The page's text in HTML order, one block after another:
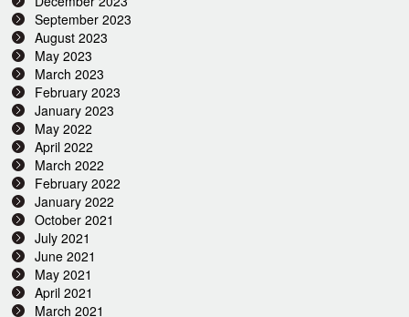
September 2023
August 2023
May 2023
March 2023
February 2023
January 2023
May 2022
April 2022
March 2022
February 2022
January 2022
October 2021
July 2021
June 2021
May 2021
April 2021
March 2021